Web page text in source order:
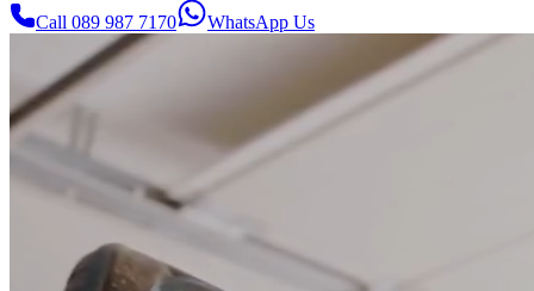
Call 089 987 7170
WhatsApp Us